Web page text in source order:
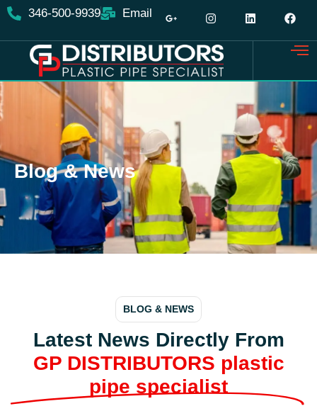
346-500-9939 Email
Blog & News
BLOG & NEWS
Latest News Directly From
GP DISTRIBUTORS plastic
pipe specialist